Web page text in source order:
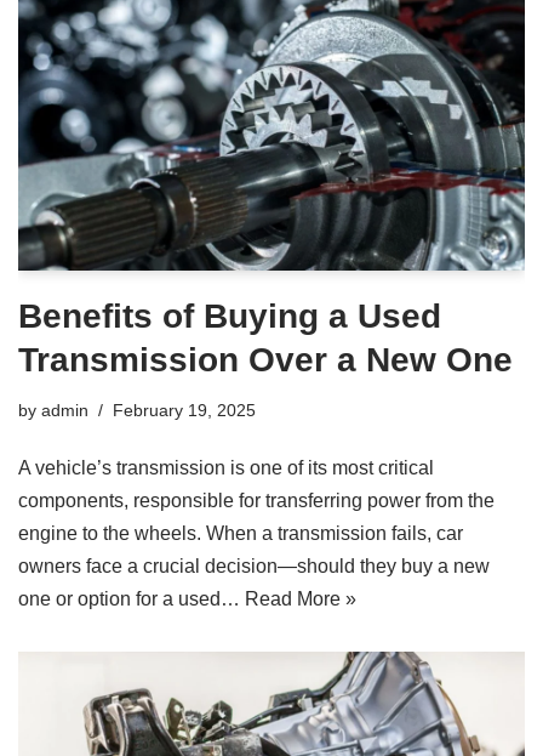
Benefits of Buying a Used
Transmission Over a New One
by admin February 19, 2025
A vehicle’s transmission is one of its most critical
components, responsible for transferring power from the
engine to the wheels. When a transmission fails, car
owners face a crucial decision—should they buy a new
one or option for a used… Read More »